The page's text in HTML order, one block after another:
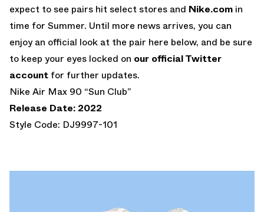
expect to see pairs hit select stores and Nike.com in
time for Summer. Until more news arrives, you can
enjoy an official look at the pair here below, and be sure
to keep your eyes locked on our official Twitter
account for further updates.
Nike Air Max 90 “Sun Club”
Release Date: 2022
Style Code: DJ9997-101